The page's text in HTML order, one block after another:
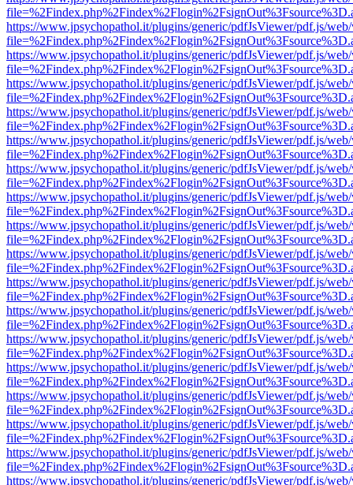
https://www.jpsychopathol.it/plugins/generic/pdfJsViewer/pdf.js/
https://www.jpsychopathol.it/plugins/generic/pdfJsViewer/pdf.js/
https://www.jpsychopathol.it/plugins/generic/pdfJsViewer/pdf.js/
https://www.jpsychopathol.it/plugins/generic/pdfJsViewer/pdf.js/
https://www.jpsychopathol.it/plugins/generic/pdfJsViewer/pdf.js/
https://www.jpsychopathol.it/plugins/generic/pdfJsViewer/pdf.js/
https://www.jpsychopathol.it/plugins/generic/pdfJsViewer/pdf.js/
https://www.jpsychopathol.it/plugins/generic/pdfJsViewer/pdf.js/
https://www.jpsychopathol.it/plugins/generic/pdfJsViewer/pdf.js/
https://www.jpsychopathol.it/plugins/generic/pdfJsViewer/pdf.js/
https://www.jpsychopathol.it/plugins/generic/pdfJsViewer/pdf.js/
https://www.jpsychopathol.it/plugins/generic/pdfJsViewer/pdf.js/
https://www.jpsychopathol.it/plugins/generic/pdfJsViewer/pdf.js/
https://www.jpsychopathol.it/plugins/generic/pdfJsViewer/pdf.js/
https://www.jpsychopathol.it/plugins/generic/pdfJsViewer/pdf.js/
https://www.jpsychopathol.it/plugins/generic/pdfJsViewer/pdf.js/
https://www.jpsychopathol.it/plugins/generic/pdfJsViewer/pdf.js/